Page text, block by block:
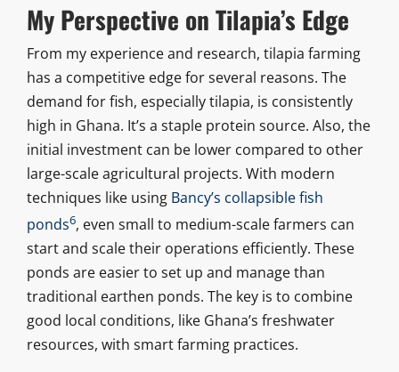
My Perspective on Tilapia’s Edge
From my experience and research, tilapia farming
has a competitive edge for several reasons. The
demand for fish, especially tilapia, is consistently
high in Ghana. It’s a staple protein source. Also, the
initial investment can be lower compared to other
large-scale agricultural projects. With modern
techniques like using Bancy’s collapsible fish
ponds6, even small to medium-scale farmers can
start and scale their operations efficiently. These
ponds are easier to set up and manage than
traditional earthen ponds. The key is to combine
good local conditions, like Ghana’s freshwater
resources, with smart farming practices.